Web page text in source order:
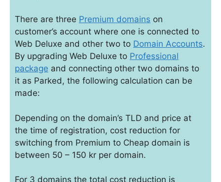
There are three Premium domains on
customer’s account where one is connected to
Web Deluxe and other two to Domain Accounts.
By upgrading Web Deluxe to Professional
package and connecting other two domains to
it as Parked, the following calculation can be
made:
Depending on the domain’s TLD and price at
the time of registration, cost reduction for
switching from Premium to Cheap domain is
between 50 – 150 kr per domain.
For 3 domains the total cost reduction is